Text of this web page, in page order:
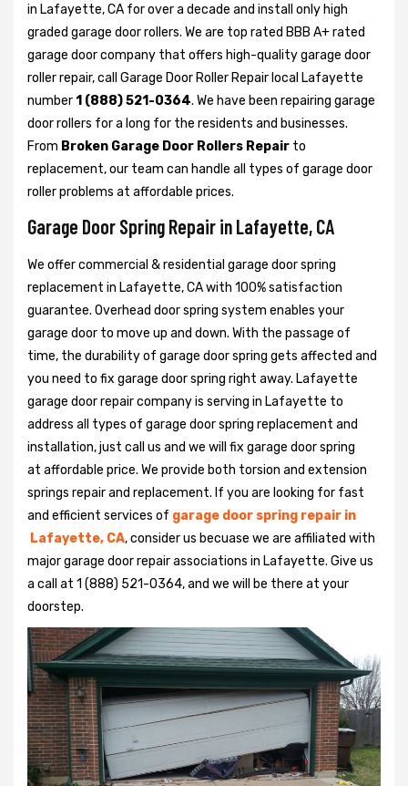
in Lafayette, CA for over a decade and install only high
graded garage door rollers. We are top rated BBB A+ rated
garage door company that offers high-quality garage door
roller repair, call Garage Door Roller Repair local Lafayette
number1 (888) 521-0364. We have been repairing garage
door rollers for a long for the residents and businesses.
From Broken Garage Door Rollers Repair to
replacement, our team can handle all types of garage door
roller problems at affordable prices.
Garage Door Spring Repair in Lafayette, CA
We offer commercial & residential garage door spring
replacement in Lafayette, CA with 100% satisfaction
guarantee. Overhead door spring system enables your
garage door to move up and down. With the passage of
time, the durability of garage door spring gets affected and
you need to fix garage door spring right away. Lafayette
garage door repair company is serving in Lafayette to
address all types of garage door spring replacement and
installation, just call us and we will fix garage door spring
at affordable price. We provide both torsion and extension
springs repair and replacement. If you are looking for fast
and efficient services of garage door spring repair in
Lafayette, CA, consider us becuase we are affiliated with
major garage door repair associations in Lafayette. Give us
a call at 1 (888) 521-0364, and we will be there at your
doorstep.